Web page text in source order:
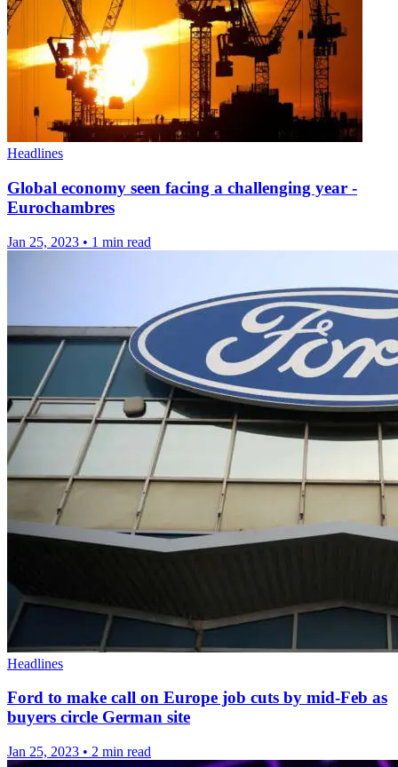
Headlines
Global economy seen facing a challenging year -
Eurochambres
Jan 25, 2023 • 1 min read
Headlines
Ford to make call on Europe job cuts by mid-Feb as
buyers circle German site
Jan 25, 2023 • 2 min read